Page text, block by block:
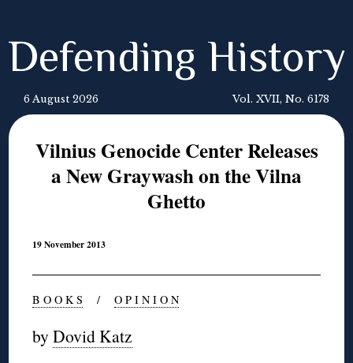
Defending History
6 August 2026 Vol. XVII, No. 6178
Vilnius Genocide Center Releases
a New Graywash on the Vilna
Ghetto
19 November 2013
B O O K S /O P I N I O N
byDovid Katz